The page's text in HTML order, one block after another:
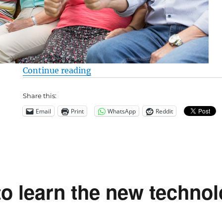
Continue reading“Live Longer – Be a Carnivore –
Share this:
Email Print WhatsApp Reddit
learn the new